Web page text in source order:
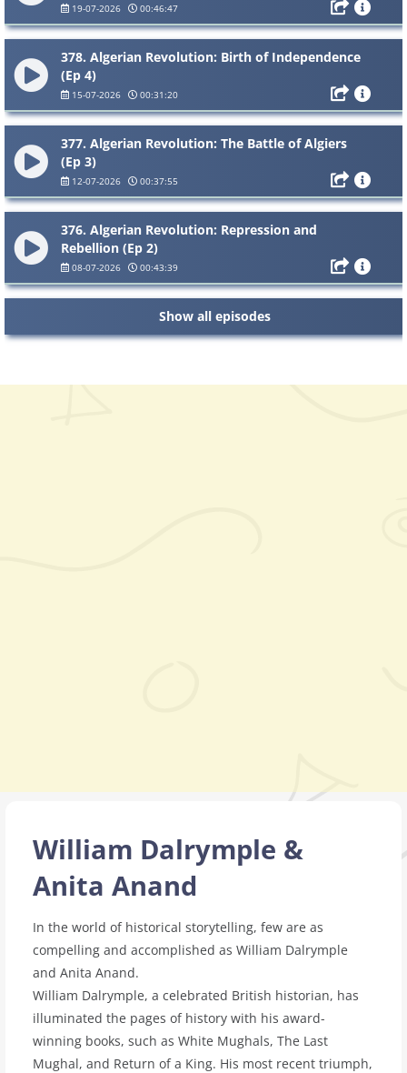
19-07-2026 00:46:47
378. Algerian Revolution: Birth of Independence
(Ep 4)
15-07-2026 00:31:20
377. Algerian Revolution: The Battle of Algiers
(Ep 3)
12-07-2026 00:37:55
376. Algerian Revolution: Repression and
Rebellion (Ep 2)
08-07-2026 00:43:39
Show all episodes
William Dalrymple &
Anita Anand
In the world of historical storytelling, few are as
compelling and accomplished as William Dalrymple
and Anita Anand.
William Dalrymple, a celebrated British historian, has
illuminated the pages of history with his award-
winning books, such as White Mughals, The Last
Mughal, and Return of a King. His most recent triumph,